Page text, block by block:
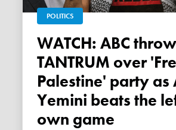
POLITICS
WATCH: ABC throws a
TANTRUM over
Palestine' party as
Yemini beats the
own game